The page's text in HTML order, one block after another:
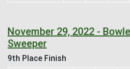
November 29, 2022 -
Sweeper
9th Place Finish